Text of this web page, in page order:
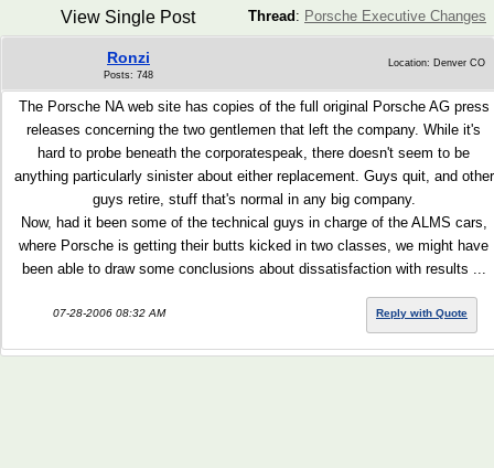
Thread : Porsche Executive Changes
View Single Post
Ronzi
Posts: 748
Location: Denver CO
The Porsche NA web site has copies of the full original Porsche AG press
releases concerning the two gentlemen that left the company. While it's
hard to probe beneath the corporatespeak, there doesn't seem to be
anything particularly sinister about either replacement. Guys quit, and other
guys retire, stuff that's normal in any big company.
Now, had it been some of the technical guys in charge of the ALMS cars,
where Porsche is getting their butts kicked in two classes, we might have
been able to draw some conclusions about dissatisfaction with results ...
07-28-2006 08:32 AM Reply with Quote